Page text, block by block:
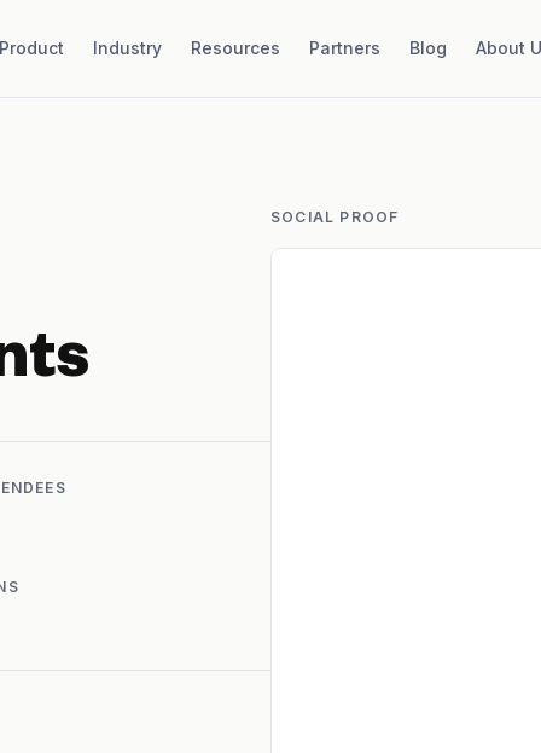
Industry Resources Partners Blog About
SOCIAL PROOF